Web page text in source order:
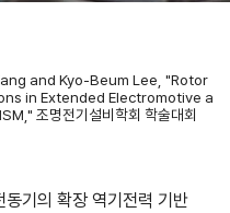
and Kyo-Beum Lee, "Rotor
in Extended Electromotive a
조명전기설비학회 학술대회
기의 확장 역기전력 기반